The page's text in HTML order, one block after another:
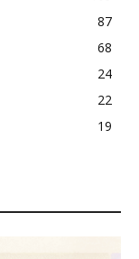
87
68
24
22
19